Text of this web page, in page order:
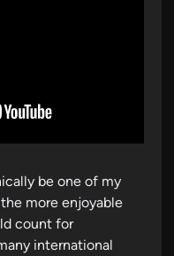
be one of my
more enjoyable
count for
international